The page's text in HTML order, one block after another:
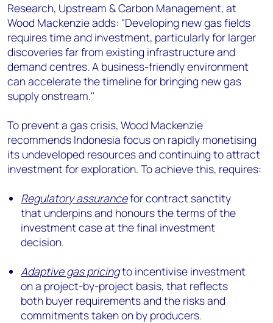
Research, Upstream & Carbon Management, at
Wood Mackenzie adds: "Developing new gas fields
requires time and investment, particularly for larger
discoveries far from existing infrastructure and
demand centres. A business-friendly environment
can accelerate the timeline for bringing new gas
supply onstream."
To prevent a gas crisis, Wood Mackenzie
recommends Indonesia focus on rapidly monetising
its undeveloped resources and continuing to attract
investment for exploration. To achieve this, requires:
Regulatory assurancefor contract sanctity
that underpins and honours the terms of the
investment case at the final investment
decision.
Adaptive gas pricingto incentivise investment
on a project-by-project basis, that reflects
both buyer requirements and the risks and
commitments taken on by producers.